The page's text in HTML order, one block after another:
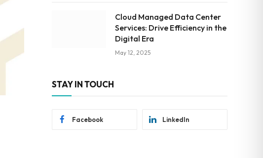
Cloud Managed Data Center
Services: Drive Efficiency in the
Digital Era
May 12, 2025
STAY IN TOUCH
Facebook LinkedIn